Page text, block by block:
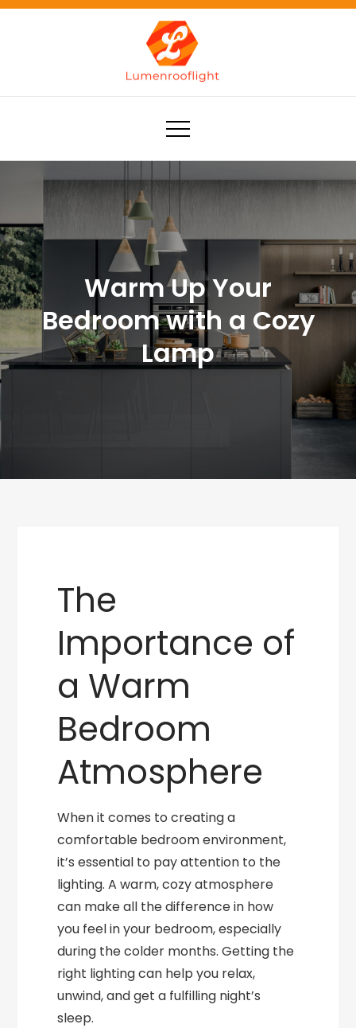
Skip
Lumenrooflight
Best site for finding ideas!
Warm Up Your
Bedroom with a Cozy
Lamp
The
Importance of
a Warm
Bedroom
Atmosphere
When it comes to creating a
comfortable bedroom environment,
it’s essential to pay attention to the
lighting. A warm, cozy atmosphere
can make all the difference in how
you feel in your bedroom, especially
during the colder months. Getting the
right lighting can help you relax,
unwind, and get a fulfilling night’s
sleep.